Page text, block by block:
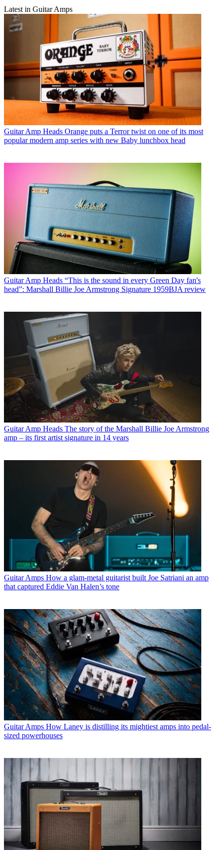
Latest in Guitar Amps
Guitar Amp Heads Orange puts a Terror twist on one of its most
popular modern amp series with new Baby lunchbox head
Guitar Amp Heads “This is the sound in every Green Day fan's
head”: Marshall Billie Joe Armstrong Signature 1959BJA review
Guitar Amp Heads The story of the Marshall Billie Joe Armstrong
amp – its first artist signature in 14 years
Guitar Amps How a glam-metal guitarist built Joe Satriani an amp
that captured Eddie Van Halen’s tone
Guitar Amps How Laney is distilling its mightiest amps into pedal-
sized powerhouses